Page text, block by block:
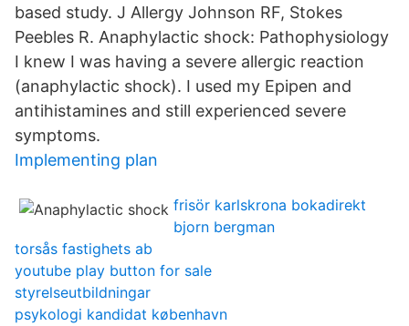
based study. J Allergy Johnson RF, Stokes
Peebles R. Anaphylactic shock: Pathophysiology
I knew I was having a severe allergic reaction
(anaphylactic shock). I used my Epipen and
antihistamines and still experienced severe
symptoms.
Implementing plan
frisör karlskrona bokadirekt
bjorn bergman
torsås fastighets ab
youtube play button for sale
styrelseutbildningar
psykologi kandidat københavn